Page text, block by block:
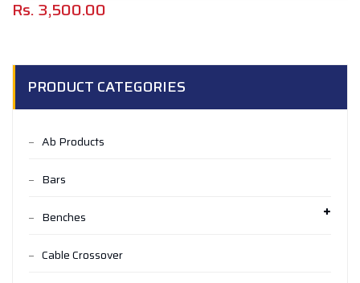
Rs.3,500.00
PRODUCT CATEGORIES
Ab Products
Bars
Benches
Cable Crossover